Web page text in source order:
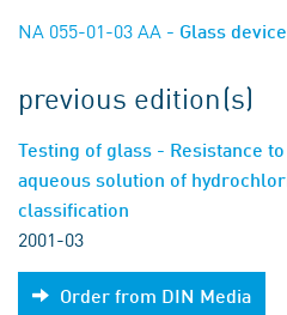
NA 055-01-03 AA - Glass
previous edition(s)
Testing of glass - Resistance
aqueous solution of
classification
2001-03
Order from DIN Media